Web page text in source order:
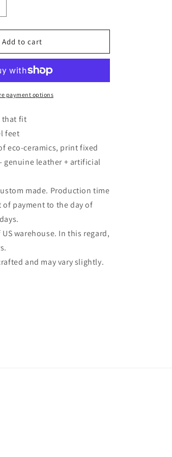
Add to cart
payment options
that fit
feet
eco-ceramics, print fixed
genuine leather + artificial
made. Production time
payment to the day of
warehouse. In this regard,
and may vary slightly.